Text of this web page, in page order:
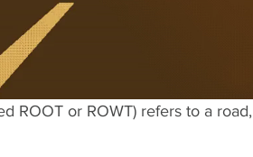
ROOT or ROWT) refers to a